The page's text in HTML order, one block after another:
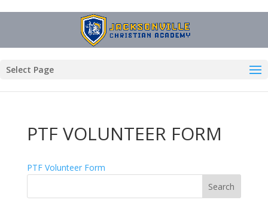
Select Page
PTF VOLUNTEER FORM
PTF Volunteer Form